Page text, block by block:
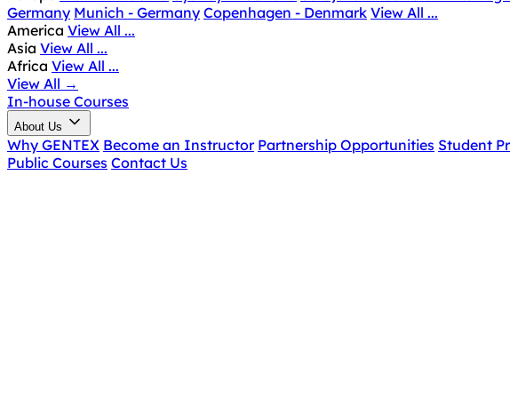
Germany Munich - Germany Copenhagen - Denmark View All ...
America View All ...
Asia View All ...
Africa View All ...
View All →
In-house Courses
About Us
Why GENTEX Become an Instructor Partnership Opportunities Student
Public Courses Contact Us